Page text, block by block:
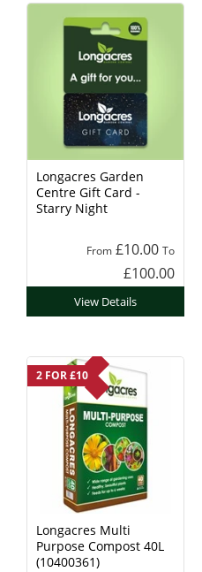
Longacres Garden
Centre Gift Card -
Starry Night
From £10.00 To
£100.00
View Details
2 FOR £10
Longacres Multi
Purpose Compost 40L
(10400361)